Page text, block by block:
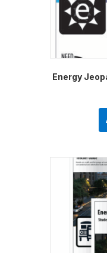
Energy